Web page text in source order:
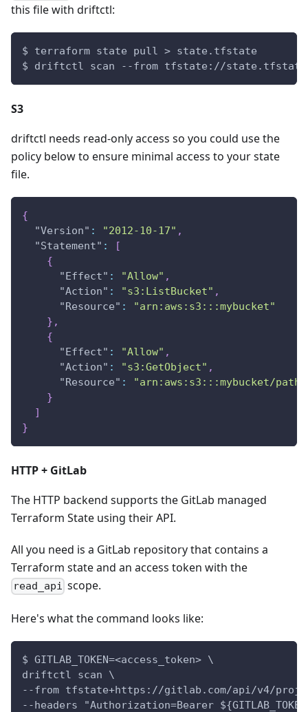
this file with driftctl:
$ terraform state pull > state.tfstate
$ driftctl scan --from tfstate://state.tfstate
S3
driftctl needs read-only access so you could use the
policy below to ensure minimal access to your state
file.
{
"Version" : "2012-10-17" ,
"Statement" :
[
{
"Effect" : "Allow" ,
"Action" : "s3:ListBucket" ,
"Resource" :
"arn:aws:s3:::mybucket"
} ,
{
"Effect" : "Allow" ,
"Action" : "s3:GetObject" ,
"Resource" :
"arn:aws:s3:::mybucket/
}
]
}
HTTP + GitLab
The HTTP backend supports the GitLab managed
Terraform State using their API.
All you need is a GitLab repository that contains a
Terraform state and an access token with the
read_api scope.
Here's what the command looks like:
$ GITLAB_TOKEN=<access_token> \
driftctl scan \
--from tfstate+https://gitlab.com/api/v4/
--headers "Authorization=Bearer